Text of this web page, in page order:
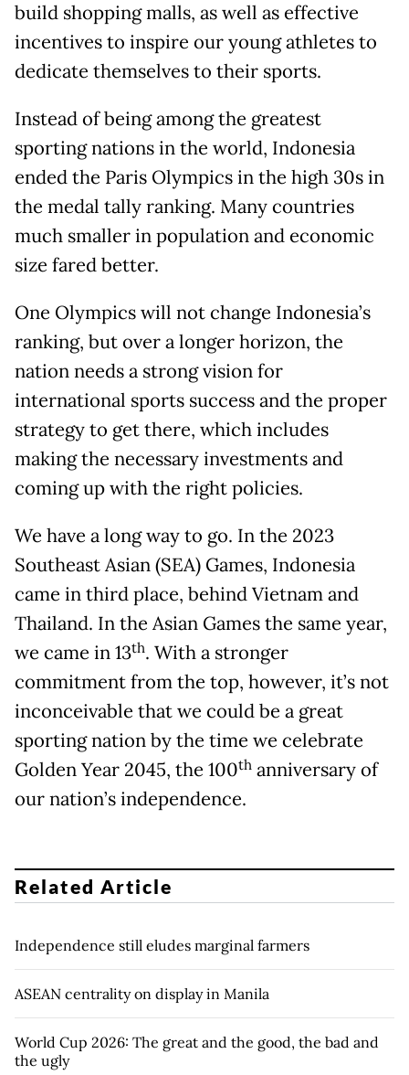
build shopping malls, as well as effective
incentives to inspire our young athletes to
dedicate themselves to their sports.
Instead of being among the greatest
sporting nations in the world, Indonesia
ended the Paris Olympics in the high 30s in
the medal tally ranking. Many countries
much smaller in population and economic
size fared better.
One Olympics will not change Indonesia’s
ranking, but over a longer horizon, the
nation needs a strong vision for
international sports success and the proper
strategy to get there, which includes
making the necessary investments and
coming up with the right policies.
We have a long way to go. In the 2023
Southeast Asian (SEA) Games, Indonesia
came in third place, behind Vietnam and
Thailand. In the Asian Games the same year,
we came in 13th. With a stronger
commitment from the top, however, it’s not
inconceivable that we could be a great
sporting nation by the time we celebrate
Golden Year 2045, the 100th anniversary of
our nation’s independence.
Related Article
Independence still eludes marginal farmers
ASEAN centrality on display in Manila
World Cup 2026: The great and the good, the bad and
the ugly